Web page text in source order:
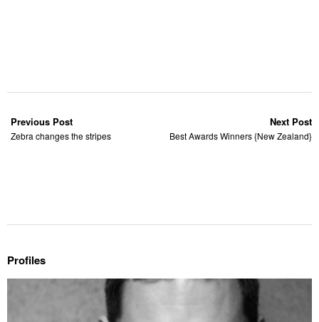
Previous Post
Zebra changes the stripes
Next Post
Best Awards Winners {New Zealand}
Profiles